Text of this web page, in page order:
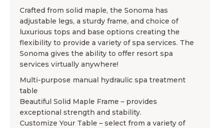
Crafted from solid maple, the Sonoma has
adjustable legs, a sturdy frame, and choice of
luxurious tops and base options creating the
flexibility to provide a variety of spa services. The
Sonoma gives the ability to offer resort spa
services virtually anywhere!
Multi-purpose manual hydraulic spa treatment
table
Beautiful Solid Maple Frame – provides
exceptional strength and stability.
Customize Your Table – select from a variety of